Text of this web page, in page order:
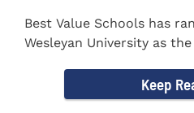
Best Value Schools has
Wesleyan University as
Keep